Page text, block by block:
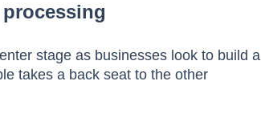
stage as businesses look to build a
takes a back seat to the other